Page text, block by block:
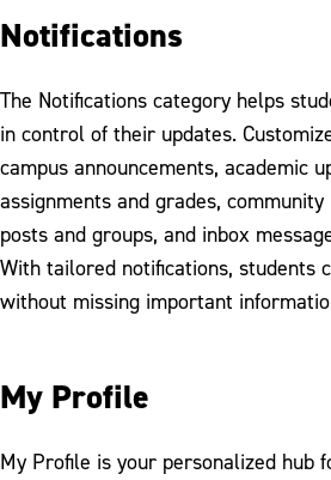
Notifications
The Notifications category helps
in control of their updates.
campus announcements, academic
assignments and grades,
posts and groups, and inbox
With tailored notifications, students
without missing important
My Profile
My Profile is your personalized hub